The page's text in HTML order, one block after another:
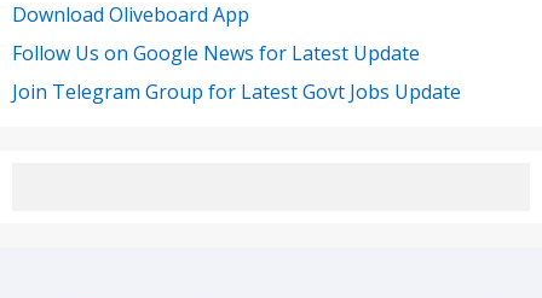
Download Oliveboard App
Follow Us on Google News for Latest Update
Join Telegram Group for Latest Govt Jobs Update